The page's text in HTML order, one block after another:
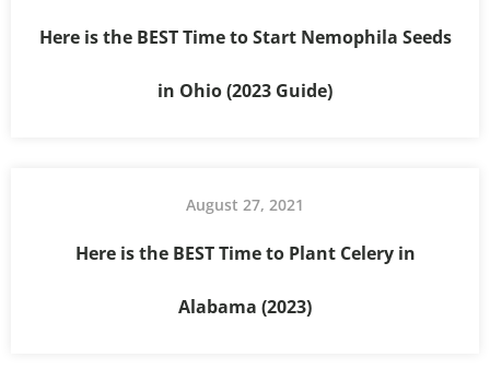
Here is the BEST Time to Start Nemophila Seeds
in Ohio (2023 Guide)
August 27, 2021
Here is the BEST Time to Plant Celery in
Alabama (2023)